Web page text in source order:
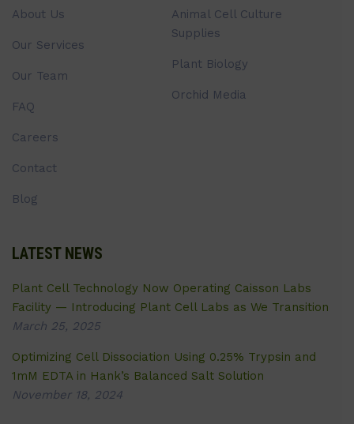
About Us
Our Services
Our Team
FAQ
Careers
Contact
Blog
Animal Cell Culture
Supplies
Plant Biology
Orchid Media
LATEST NEWS
Plant Cell Technology Now Operating Caisson Labs
Facility — Introducing Plant Cell Labs as We Transition
March 25, 2025
Optimizing Cell Dissociation Using 0.25% Trypsin and
1mM EDTA in Hank’s Balanced Salt Solution
November 18, 2024